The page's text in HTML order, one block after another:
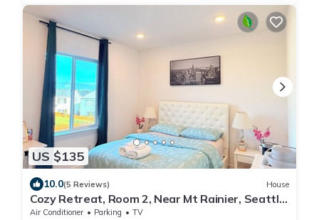
US $135
10.0(5 Reviews) House
Cozy Retreat, Room 2, Near Mt Rainier, Seattle,
National parks
Air Conditioner Parking
TV